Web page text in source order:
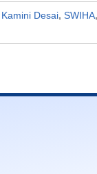
Kamini Desai, SWIHA,